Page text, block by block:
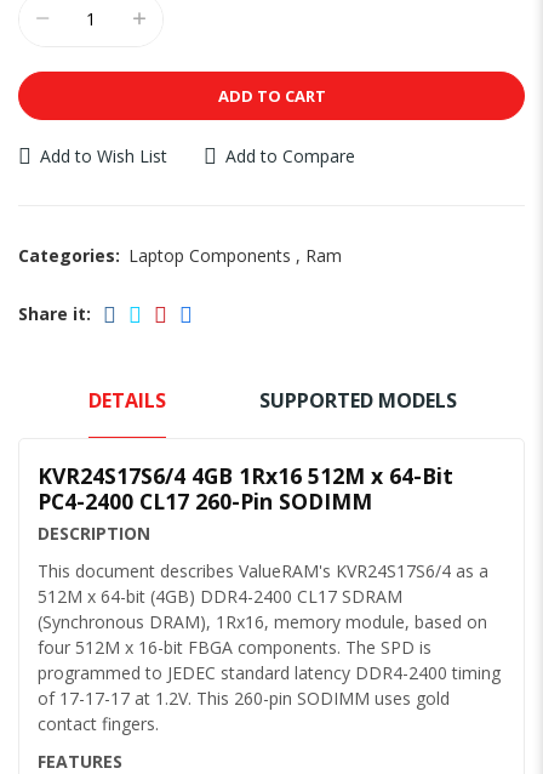
ADD TO CART
Add to Wish List Add to Compare
Categories: Laptop Components , Ram
Share it:
DETAILS SUPPORTED MODELS
KVR24S17S6/4 4GB 1Rx16 512M x 64-Bit
PC4-2400 CL17 260-Pin SODIMM
DESCRIPTION
This document describes ValueRAM's KVR24S17S6/4 as a
512M x 64-bit (4GB) DDR4-2400 CL17 SDRAM
(Synchronous DRAM), 1Rx16, memory module, based on
four 512M x 16-bit FBGA components. The SPD is
programmed to JEDEC standard latency DDR4-2400 timing
of 17-17-17 at 1.2V. This 260-pin SODIMM uses gold
contact fingers.
FEATURES